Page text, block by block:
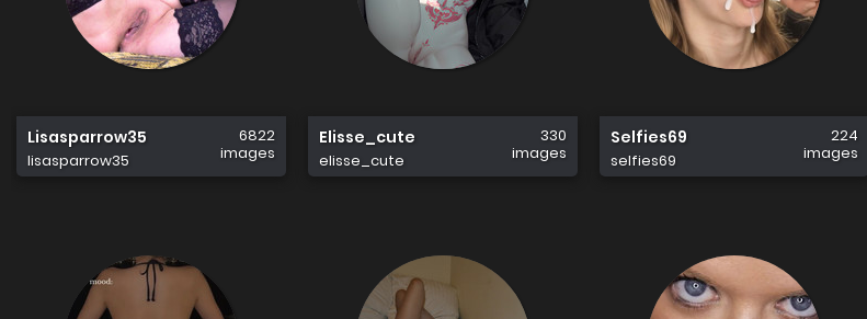
Lisasparrow35
lisasparrow35
6822
images
Elisse_cute
elisse_cute
330
images
Selfies69
selfies69
224
images